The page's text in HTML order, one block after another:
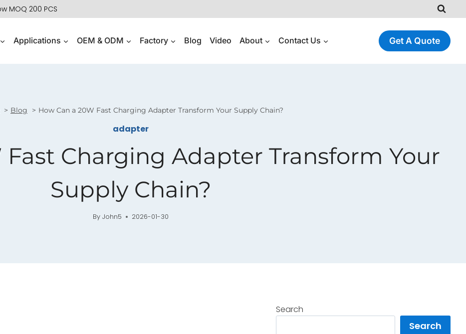
MOQ 200 PCS
Applications OEM & ODM Factory Blog Video About Contact Us Get A Quote
Blog How Can a 20W Fast Charging Adapter Transform Your Supply Chain?
adapter
Fast Charging Adapter Transform Your
Supply Chain?
By John5 2026-01-30
Search
Search